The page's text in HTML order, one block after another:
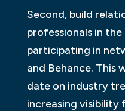
Second, build
professionals in
participating in
and Behance. This
date on industry
increasing visibility